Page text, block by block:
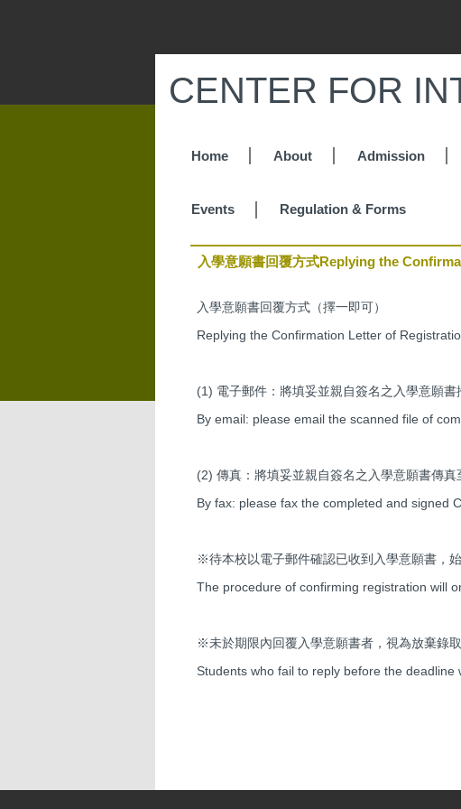
block
CENTER FOR
Home About Admission
Events Regulation & Forms
入學意願書回覆方式Replying the
入學意願書回覆方式（擇一即可）
Replying the Confirmation Letter of
(1) 電子郵件：將填妥並親自簽名之入學意願書
By email: please email the scanned file of
(2) 傳真：將填妥並親自簽名之入學意願書傳真
By fax: please fax the completed and signed
※待本校以電子郵件確認已收到入學意願書，
The procedure of confirming registration will
※未於期限內回覆入學意願書者，視為放棄錄
Students who fail to reply before the